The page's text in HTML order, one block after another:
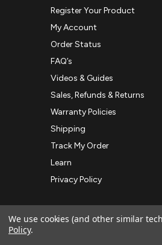
Register Your Product
My Account
Order Status
FAQ’s
Videos & Guides
Sales, Refunds & Returns
Warranty Policies
Shipping
Track My Order
Learn
Privacy Policy
We use cookies (and other similar
Policy.